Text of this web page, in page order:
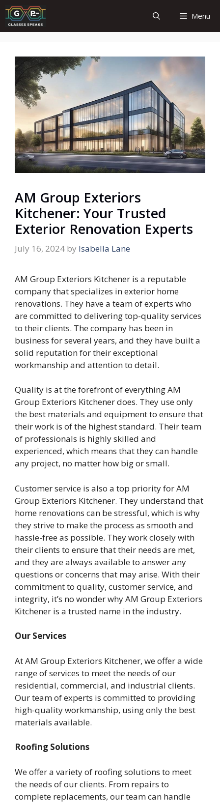
Skip
to
content
Menu
AM Group Exteriors
Kitchener: Your Trusted
Exterior Renovation Experts
July 16, 2024 by Isabella Lane
AM Group Exteriors Kitchener is a reputable
company that specializes in exterior home
renovations. They have a team of experts who
are committed to delivering top-quality services
to their clients. The company has been in
business for several years, and they have built a
solid reputation for their exceptional
workmanship and attention to detail.
Quality is at the forefront of everything AM
Group Exteriors Kitchener does. They use only
the best materials and equipment to ensure that
their work is of the highest standard. Their team
of professionals is highly skilled and
experienced, which means that they can handle
any project, no matter how big or small.
Customer service is also a top priority for AM
Group Exteriors Kitchener. They understand that
home renovations can be stressful, which is why
they strive to make the process as smooth and
hassle-free as possible. They work closely with
their clients to ensure that their needs are met,
and they are always available to answer any
questions or concerns that may arise. With their
commitment to quality, customer service, and
integrity, it’s no wonder why AM Group Exteriors
Kitchener is a trusted name in the industry.
Our Services
At AM Group Exteriors Kitchener, we offer a wide
range of services to meet the needs of our
residential, commercial, and industrial clients.
Our team of experts is committed to providing
high-quality workmanship, using only the best
materials available.
Roofing Solutions
We offer a variety of roofing solutions to meet
the needs of our clients. From repairs to
complete replacements, our team can handle